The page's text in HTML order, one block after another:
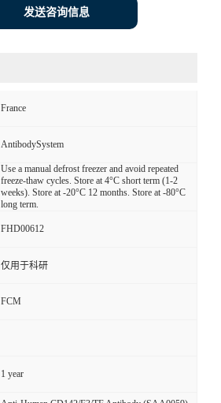
发送咨询信息
France
AntibodySystem
Use a manual defrost freezer and avoid repeated
freeze-thaw cycles. Store at 4°C short term (1-2
weeks). Store at -20°C 12 months. Store at -80°C
long term.
FHD00612
仅用于科研
FCM
1 year